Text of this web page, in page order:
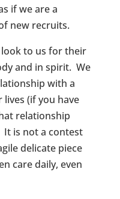
if we are a
new recruits.
look to us for their
and in spirit. We
with a
(if you have
relationship
is not a contest
delicate piece
care daily, even